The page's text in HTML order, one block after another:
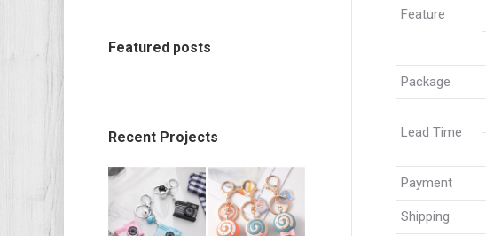
Feature
Package
Lead Time
Payment
Shipping
Featured posts
Recent Projects